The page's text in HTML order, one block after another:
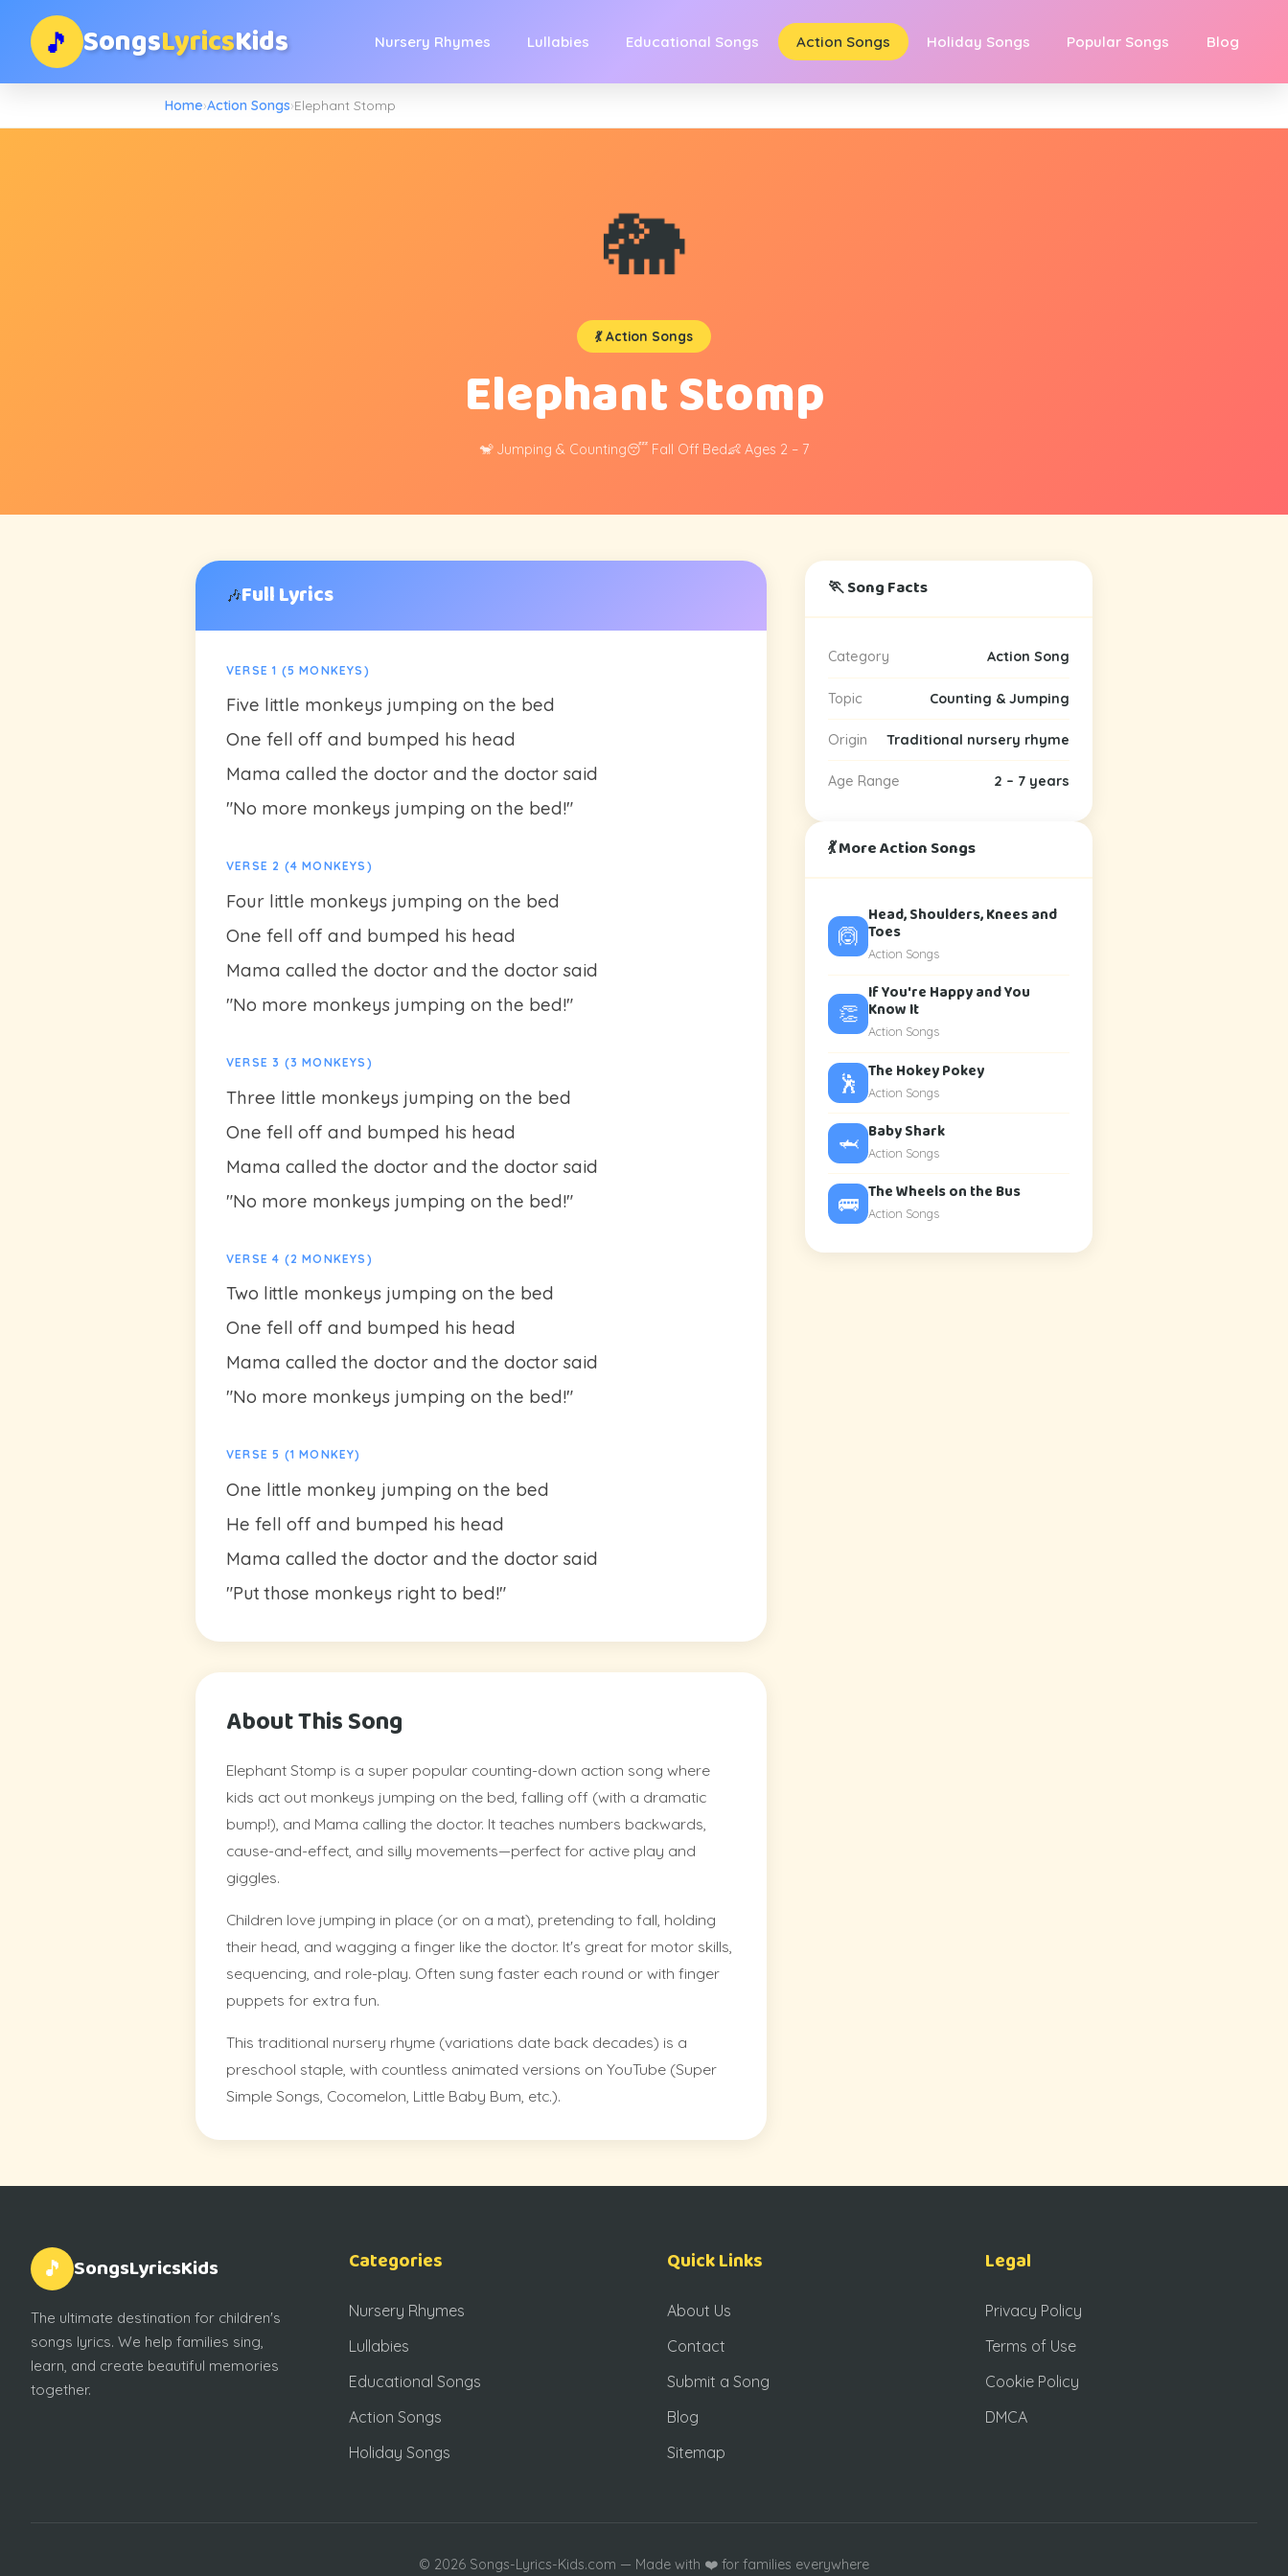
🎵 SongsLyricsKids Nursery Rhymes Lullabies Educational Songs Action Songs Holiday Songs Popular Songs Blog
Home›Action Songs›Elephant Stomp
🐘
💃 Action Songs
Elephant Stomp
🐒 Jumping & Counting😴 Fall Off Bed👶 Ages 2 – 7
🎶Full Lyrics
VERSE 1 (5 MONKEYS)
Five little monkeys jumping on the bed
One fell off and bumped his head
Mama called the doctor and the doctor said
"No more monkeys jumping on the bed!"
VERSE 2 (4 MONKEYS)
Four little monkeys jumping on the bed
One fell off and bumped his head
Mama called the doctor and the doctor said
"No more monkeys jumping on the bed!"
VERSE 3 (3 MONKEYS)
Three little monkeys jumping on the bed
One fell off and bumped his head
Mama called the doctor and the doctor said
"No more monkeys jumping on the bed!"
VERSE 4 (2 MONKEYS)
Two little monkeys jumping on the bed
One fell off and bumped his head
Mama called the doctor and the doctor said
"No more monkeys jumping on the bed!"
VERSE 5 (1 MONKEY)
One little monkey jumping on the bed
He fell off and bumped his head
Mama called the doctor and the doctor said
"Put those monkeys right to bed!"
About This Song
Elephant Stomp is a super popular counting-down action song where
kids act out monkeys jumping on the bed, falling off (with a dramatic
bump!), and Mama calling the doctor. It teaches numbers backwards,
cause-and-effect, and silly movements—perfect for active play and
giggles.
Children love jumping in place (or on a mat), pretending to fall, holding
their head, and wagging a finger like the doctor. It's great for motor skills,
sequencing, and role-play. Often sung faster each round or with finger
puppets for extra fun.
This traditional nursery rhyme (variations date back decades) is a
preschool staple, with countless animated versions on YouTube (Super
Simple Songs, Cocomelon, Little Baby Bum, etc.).
🏃 Song Facts
Category Action Song
Topic Counting & Jumping
Origin Traditional nursery rhyme
Age Range 2 – 7 years
💃 More Action Songs
🙆
Head, Shoulders, Knees and
Toes
Action Songs
👏
If You're Happy and You
Know It
Action Songs
🕺 The Hokey Pokey
Action Songs
🦈 Baby Shark
Action Songs
🚌 The Wheels on the Bus
Action Songs
🎵 SongsLyricsKids
The ultimate destination for children's
songs lyrics. We help families sing,
learn, and create beautiful memories
together.
Categories
Nursery Rhymes
Lullabies
Educational Songs
Action Songs
Holiday Songs
Quick Links
About Us
Contact
Submit a Song
Blog
Sitemap
Legal
Privacy Policy
Terms of Use
Cookie Policy
DMCA
© 2026 Songs-Lyrics-Kids.com — Made with ❤️ for families everywhere